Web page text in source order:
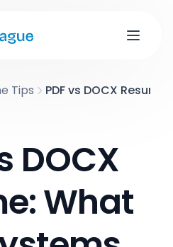
Tips PDF vs DOCX
DOCX
What